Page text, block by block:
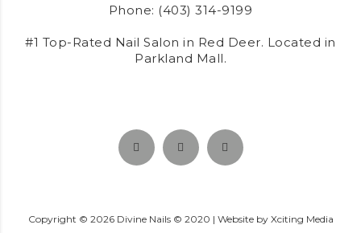
Phone: (403) 314-9199
#1 Top-Rated Nail Salon in Red Deer. Located in
Parkland Mall.
Copyright © 2026 Divine Nails © 2020 | Website by Xciting Media